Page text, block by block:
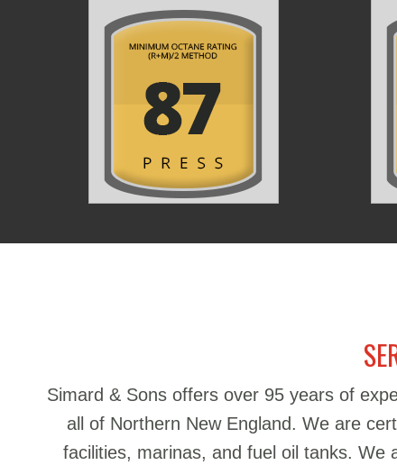
Simard & Sons offers over 95 years of
all of Northern New England. We are
facilities, marinas, and fuel oil tanks. We